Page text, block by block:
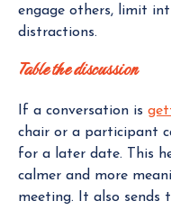
engage others, limit
distractions.
Table the discussion
If a conversation is
chair or a participant
for a later date. This
calmer and more
meeting. It also sends